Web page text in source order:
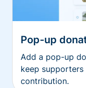
Pop-up
Add a pop-up
keep
contribution.